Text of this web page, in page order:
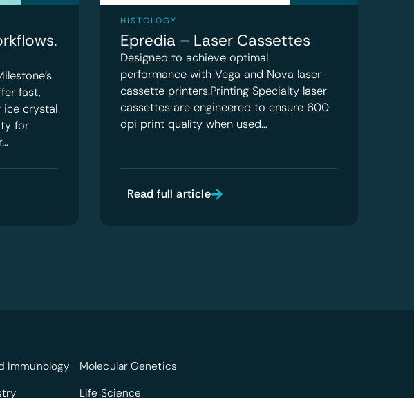
fast,
ice crystal
for
HISTOLOGY
Epredia – Laser Cassettes
Designed to achieve optimal
performance with Vega and Nova laser
cassette printers.Printing Specialty laser
cassettes are engineered to ensure 600
dpi print quality when used…
Read full article
Immunology
Molecular Genetics
Life Science